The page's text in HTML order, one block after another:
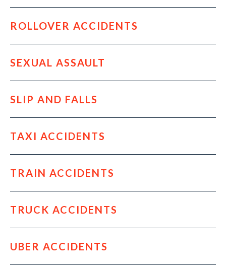
ROLLOVER ACCIDENTS
SEXUAL ASSAULT
SLIP AND FALLS
TAXI ACCIDENTS
TRAIN ACCIDENTS
TRUCK ACCIDENTS
UBER ACCIDENTS